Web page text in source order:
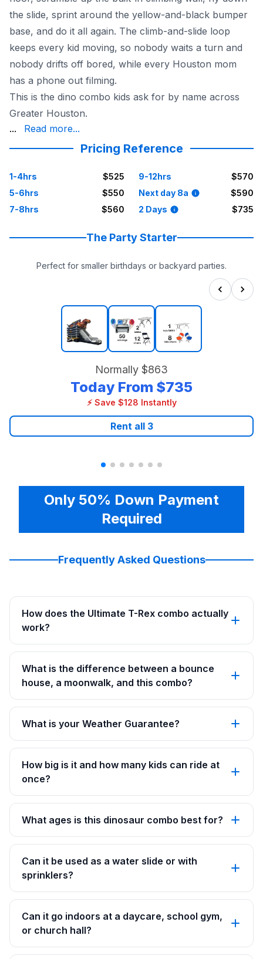
the slide, sprint around the yellow-and-black bumper
base, and do it all again. The climb-and-slide loop
keeps every kid moving, so nobody waits a turn and
nobody drifts off bored, while every Houston mom
has a phone out filming.
This is the dino combo kids ask for by name across
Greater Houston.
a dinosaur birthday in The Woodlands, a school
With 20+ years and the largest inflatable selection
See the whole prehistoric lineup in our
... Read more...
Pricing Reference
1-4hrs
$525
5-6hrs
$550
7-8hrs
$560
9-12hrs
$570
Next day 8a
$590
2 Days
$735
The Party Starter
Perfect for smaller birthdays or backyard parties.
Normally $863
Today From $735
⚡ Save $128 Instantly
Rent all 3
Only 50% Down Payment
Required
Frequently Asked Questions
How does the Ultimate T-Rex combo actually
work?
What is the difference between a bounce
house, a moonwalk, and this combo?
What is your Weather Guarantee?
How big is it and how many kids can ride at
once?
What ages is this dinosaur combo best for?
Can it be used as a water slide or with
sprinklers?
Can it go indoors at a daycare, school gym,
or church hall?